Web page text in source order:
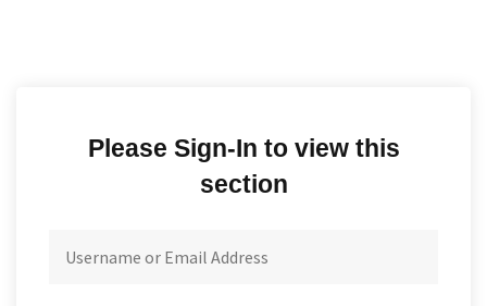
Please Sign-In to view this
section